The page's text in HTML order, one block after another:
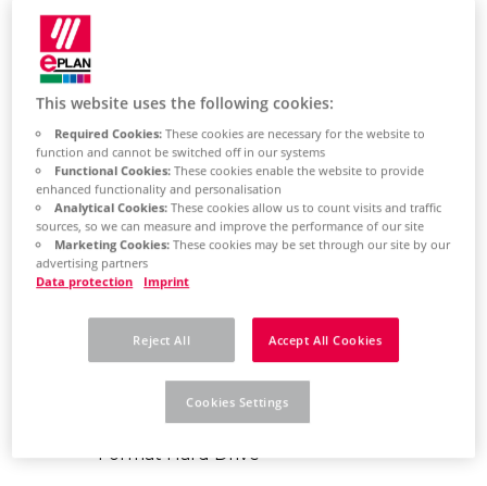
here:
What needs to be
considered when
replacing hardware?
Before a hardware replacement can
be carried out, the license associated
with the PC should be temporarily
"returned". This process is called
"revoken". Examples that make this
step necessary:
Format Hard Drive
This website uses the following cookies:
Required Cookies:These cookies are necessary for the website to
function and cannot be switched off in our systems
Functional Cookies:These cookies enable the website to provide
enhanced functionality and personalisation
Analytical Cookies:These cookies allow us to count visits and traffic
sources, so we can measure and improve the performance of our site
Marketing Cookies:These cookies may be set through our site by our
advertising partners
Data protection
Imprint
Reject All Accept All Cookies
Cookies Settings